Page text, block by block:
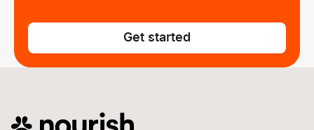
Get started